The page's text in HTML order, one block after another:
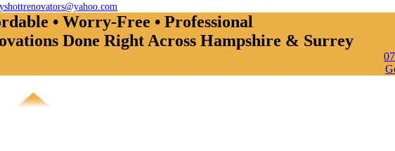
• Worry-Free • Professional
Done Right Across Hampshire & Surrey